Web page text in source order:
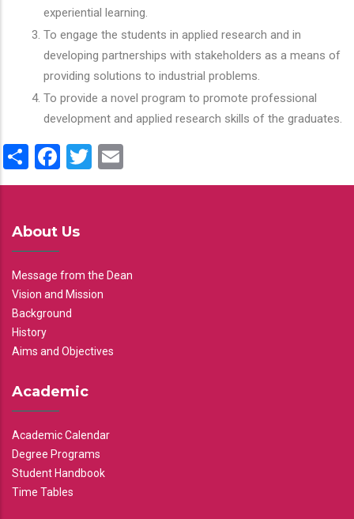
experiential learning.
To engage the students in applied research and in
developing partnerships with stakeholders as a means of
providing solutions to industrial problems.
To provide a novel program to promote professional
development and applied research skills of the graduates.
ShareFacebook
Twitter
About Us
Message from the Dean
Vision and Mission
Background
History
Aims and Objectives
Academic
Academic Calendar
Degree Programs
Student Handbook
Time Tables